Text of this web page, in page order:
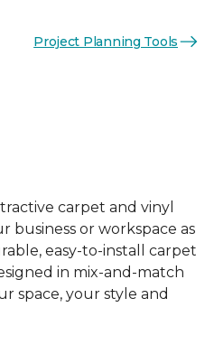
Project Planning Tools
carpet and vinyl
business or workspace as
easy-to-install carpet
in mix-and-match
space, your style and